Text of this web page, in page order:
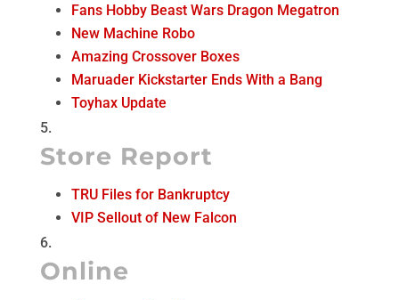
Fans Hobby Beast Wars Dragon Megatron
New Machine Robo
Amazing Crossover Boxes
Maruader Kickstarter Ends With a Bang
Toyhax Update
Store Report
TRU Files for Bankruptcy
VIP Sellout of New Falcon
Online